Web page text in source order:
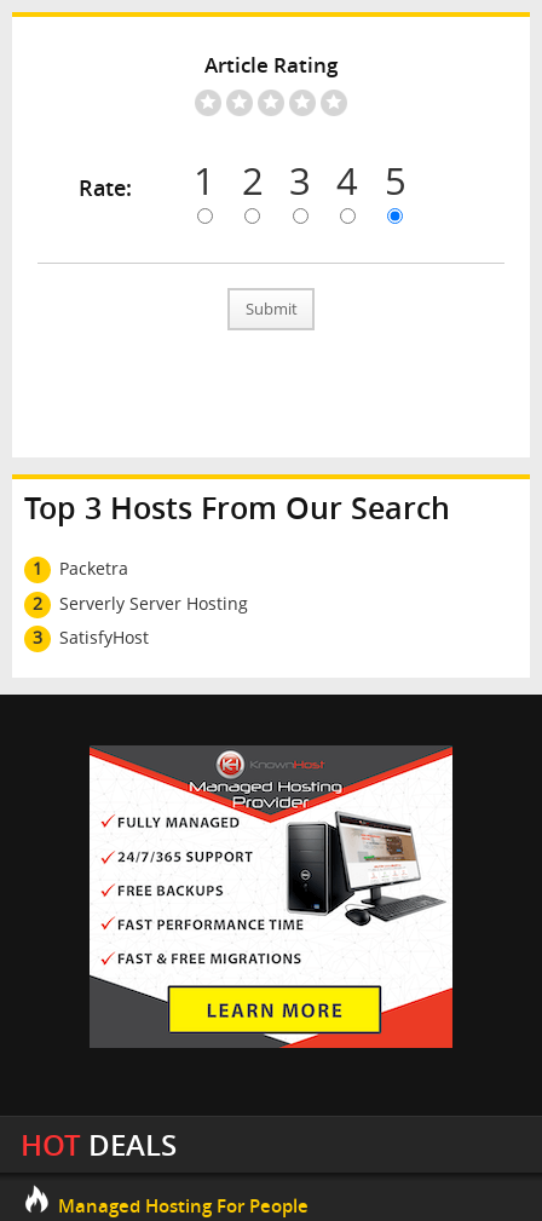
Article Rating
Rate: 1 2 3 4 5
Submit
Top 3 Hosts From Our Search
1
Packetra
2
Serverly Server Hosting
3
SatisfyHost
HOTDEALS
Managed Hosting For People